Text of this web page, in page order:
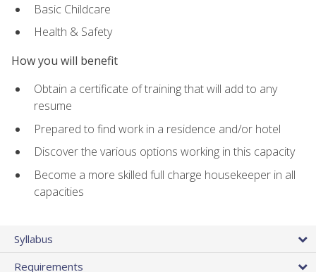
Basic Childcare
Health & Safety
How you will benefit
Obtain a certificate of training that will add to any
resume
Prepared to find work in a residence and/or hotel
Discover the various options working in this capacity
Become a more skilled full charge housekeeper in all
capacities
Syllabus
Requirements